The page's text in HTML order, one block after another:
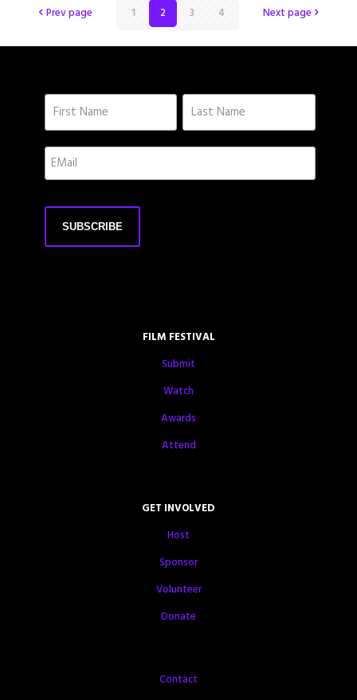
Prev page 1 2 3 4 Next page
FILM FESTIVAL
Submit
Watch
Awards
Attend
GET INVOLVED
Host
Sponsor
Volunteer
Donate
Contact